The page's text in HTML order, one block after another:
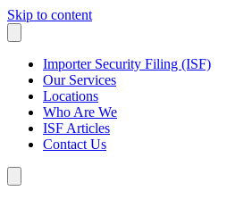
Skip to content
Importer Security Filing (ISF)
Our Services
Locations
Who Are We
ISF Articles
Contact Us